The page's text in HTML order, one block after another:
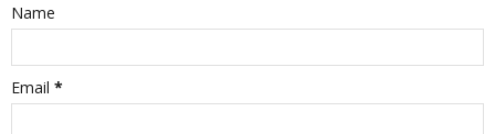
Name
Email *